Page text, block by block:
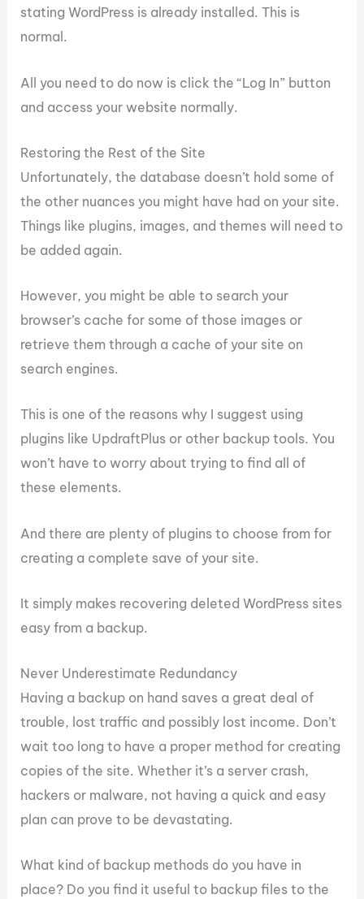
stating WordPress is already installed. This is
normal.
All you need to do now is click the “Log In” button
and access your website normally.
Restoring the Rest of the Site
Unfortunately, the database doesn’t hold some of
the other nuances you might have had on your site.
Things like plugins, images, and themes will need to
be added again.
However, you might be able to search your
browser’s cache for some of those images or
retrieve them through a cache of your site on
search engines.
This is one of the reasons why I suggest using
plugins like UpdraftPlus or other backup tools. You
won’t have to worry about trying to find all of
these elements.
And there are plenty of plugins to choose from for
creating a complete save of your site.
It simply makes recovering deleted WordPress sites
easy from a backup.
Never Underestimate Redundancy
Having a backup on hand saves a great deal of
trouble, lost traffic and possibly lost income. Don’t
wait too long to have a proper method for creating
copies of the site. Whether it’s a server crash,
hackers or malware, not having a quick and easy
plan can prove to be devastating.
What kind of backup methods do you have in
place? Do you find it useful to backup files to the